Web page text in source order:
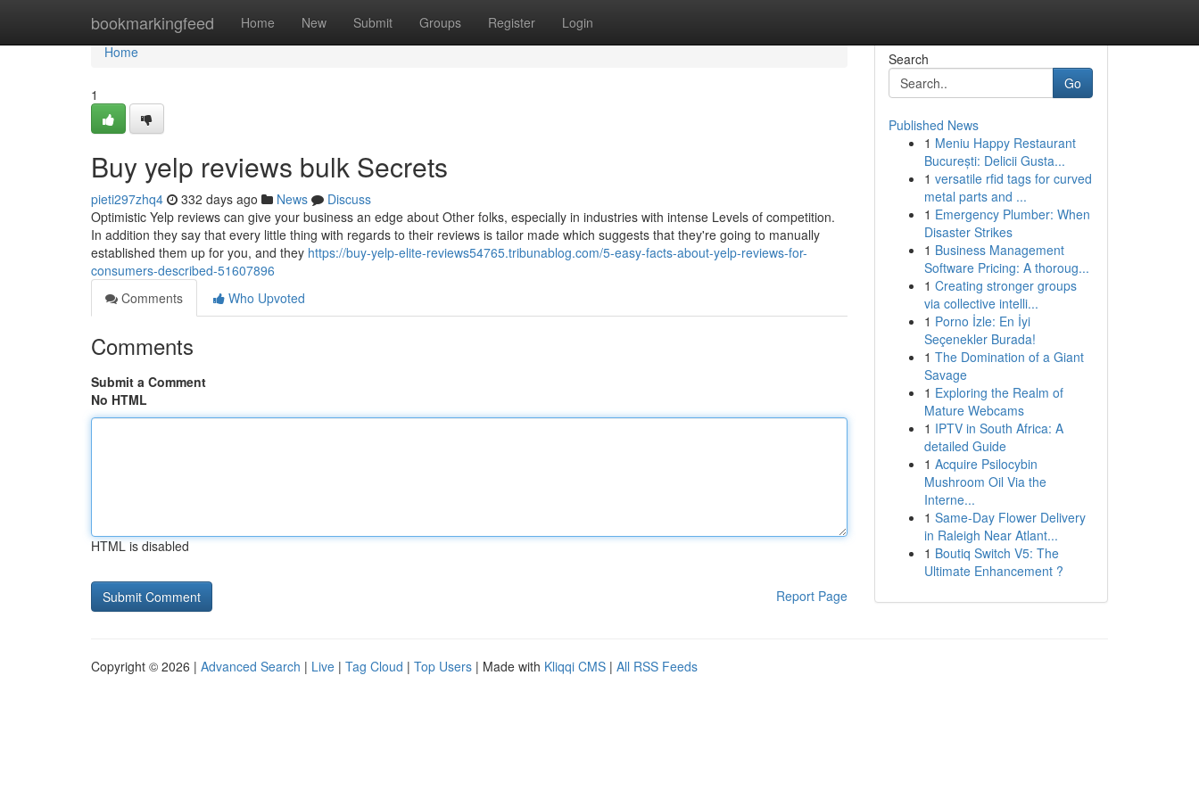
bookmarkingfeed Home New Submit Groups Register Login
Home
Home
1
Buy yelp reviews bulk Secrets
pieti297zhq4 332 days ago News
Discuss
Optimistic Yelp reviews can give your business an edge about Other folks, especially in industries with intense Levels of competition.
In addition they say that every little thing with regards to their reviews is tailor made which suggests that they're going to manually
established them up for you, and they https://buy-yelp-elite-reviews54765.tribunablog.com/5-easy-facts-about-yelp-reviews-for-
consumers-described-51607896
Comments
Who Upvoted
Comments
Submit a Comment
No HTML
HTML is disabled
Report Page
Search
Go
Published News
1 Meniu Happy Restaurant
București: Delicii Gusta...
1 versatile rfid tags for curved
metal parts and ...
1 Emergency Plumber: When
Disaster Strikes
1 Business Management
Software Pricing: A thoroug...
1 Creating stronger groups
via collective intelli...
1 Porno İzle: En İyi
Seçenekler Burada!
1 The Domination of a Giant
Savage
1 Exploring the Realm of
Mature Webcams
1 IPTV in South Africa: A
detailed Guide
1 Acquire Psilocybin
Mushroom Oil Via the
Interne...
1 Same-Day Flower Delivery
in Raleigh Near Atlant...
1 Boutiq Switch V5: The
Ultimate Enhancement ?
Copyright © 2026 | Advanced Search | Live | Tag Cloud | Top Users | Made with Kliqqi CMS | All RSS Feeds